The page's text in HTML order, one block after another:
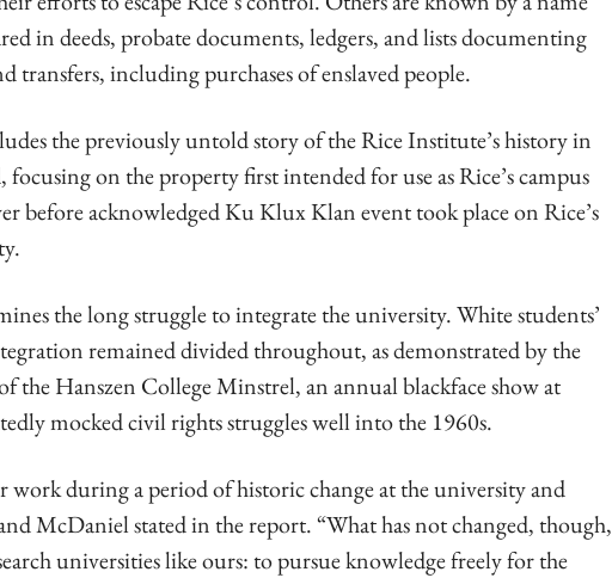
in deeds, probate documents, ledgers, and lists documenting
transfers, including purchases of enslaved people.
the previously untold story of the Rice Institute’s history in
on the property first intended for use as Rice’s campus
before acknowledged Ku Klux Klan event took place on Rice’s
the long struggle to integrate the university. White students’
remained divided throughout, as demonstrated by the
the Hanszen College Minstrel, an annual blackface show at
mocked civil rights struggles well into the 1960s.
work during a period of historic change at the university and
McDaniel stated in the report. “What has not changed, though,
universities like ours: to pursue knowledge freely for the